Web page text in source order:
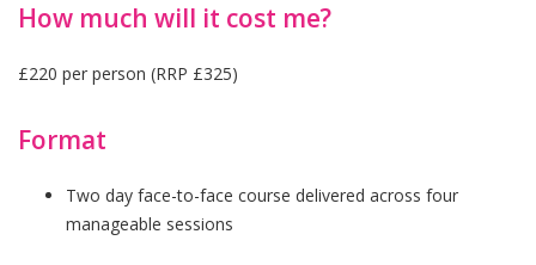
How much will it cost me?
£220 per person (RRP £325)
Format
Two day face-to-face course delivered across four
manageable sessions